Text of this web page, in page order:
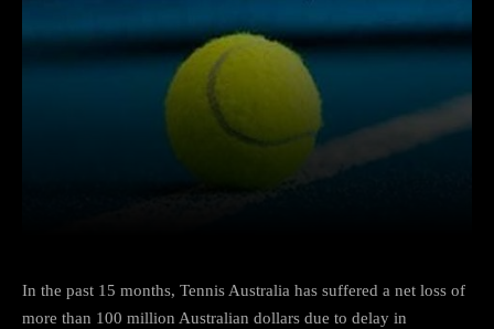
In the past 15 months, Tennis Australia has suffered a net loss of
more than 100 million Australian dollars due to delay in